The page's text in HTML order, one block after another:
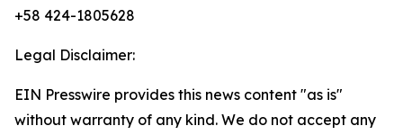
+58 424-1805628
Legal Disclaimer:
EIN Presswire provides this news content "as is"
without warranty of any kind. We do not accept any